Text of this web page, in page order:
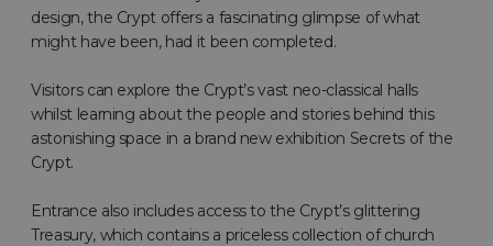
design, the Crypt offers a fascinating glimpse of what
might have been, had it been completed.
Visitors can explore the Crypt’s vast neo-classical halls
whilst learning about the people and stories behind this
astonishing space in a brand new exhibition Secrets of the
Crypt.
Entrance also includes access to the Crypt’s glittering
Treasury, which contains a priceless collection of church